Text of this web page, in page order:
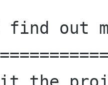
find out